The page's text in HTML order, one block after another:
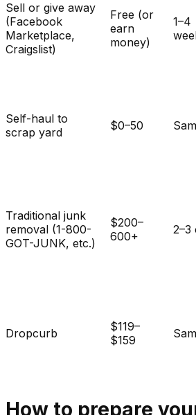
Sell or give away
(Facebook
Marketplace,
Craigslist)
Free (or
earn
money)
1–4
Self-haul to
scrap yard
$0–50
Traditional junk
removal (1-800-
GOT-JUNK, etc.)
$200–
600+
2–3
Dropcurb
$119–
$159
How to prepare